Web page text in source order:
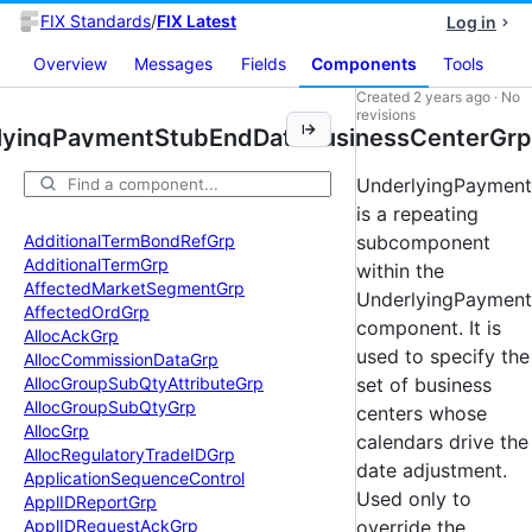
FIX Standards/FIX Latest Log in
Overview Messages Fields Components Tools
AdditionalTermBondRefGrp
AdditionalTermGrp
AffectedMarketSegmentGrp
AffectedOrdGrp
AllocAckGrp
AllocCommissionDataGrp
AllocGroupSubQtyAttributeGrp
AllocGroupSubQtyGrp
AllocGrp
AllocRegulatoryTradeIDGrp
ApplicationSequenceControl
ApplIDReportGrp
ApplIDRequestAckGrp
Created 2 years ago · No
revisions
is a repeating
subcomponent
within the
component. It is
used to specify the
set of business
centers whose
calendars drive the
date adjustment.
Used only to
override the